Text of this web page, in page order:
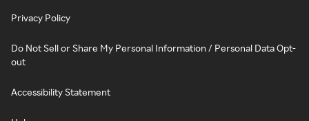
Privacy Policy
Do Not Sell or Share My Personal Information / Personal Data Opt-
out
Accessibility Statement